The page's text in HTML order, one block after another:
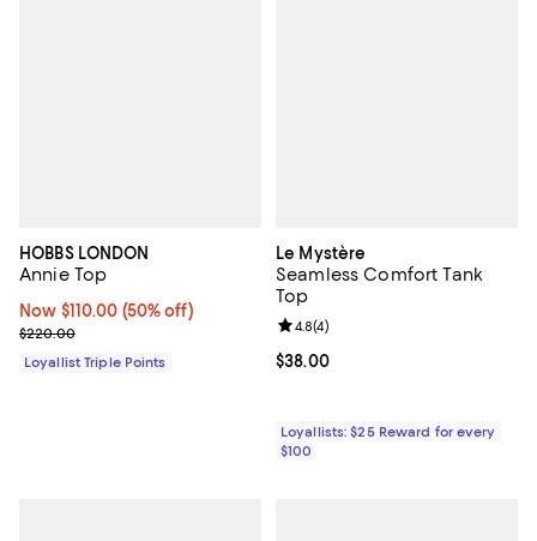
HOBBS LONDON
Annie Top
Now $110.00; 50% off;
Now $110.00 (50% off)
Previous price $220.00
$220.00
Loyallist Triple Points
Le Mystère
Seamless Comfort Tank
Top
Current price $38.00; ;
$38.00
Review rating: 4.8 out of 5; 4
4.8(4)
Loyallists: $25 Reward for every
$100